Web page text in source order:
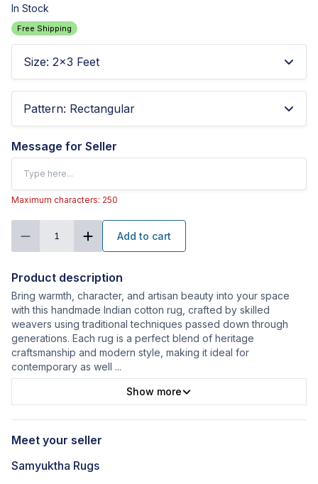
In Stock
Free Shipping
Size: 2x3 Feet
Pattern: Rectangular
Message for Seller
Maximum characters: 250
1 Add to cart
Product description
Bring warmth, character, and artisan beauty into your space
with this handmade Indian cotton rug, crafted by skilled
weavers using traditional techniques passed down through
generations. Each rug is a perfect blend of heritage
craftsmanship and modern style, making it ideal for
contemporary as well ...
Show more
Meet your seller
Samyuktha Rugs